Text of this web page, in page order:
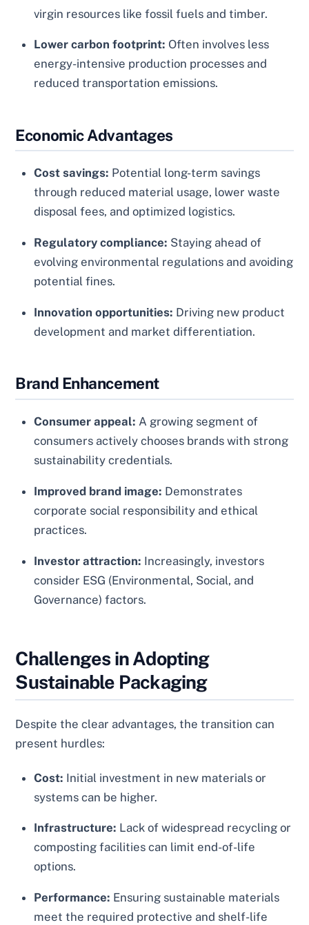
virgin resources like fossil fuels and timber.
Lower carbon footprint: Often involves less
energy-intensive production processes and
reduced transportation emissions.
Economic Advantages
Cost savings: Potential long-term savings
through reduced material usage, lower waste
disposal fees, and optimized logistics.
Regulatory compliance: Staying ahead of
evolving environmental regulations and avoiding
potential fines.
Innovation opportunities: Driving new product
development and market differentiation.
Brand Enhancement
Consumer appeal: A growing segment of
consumers actively chooses brands with strong
sustainability credentials.
Improved brand image: Demonstrates
corporate social responsibility and ethical
practices.
Investor attraction: Increasingly, investors
consider ESG (Environmental, Social, and
Governance) factors.
Challenges in Adopting
Sustainable Packaging
Despite the clear advantages, the transition can
present hurdles:
Cost: Initial investment in new materials or
systems can be higher.
Infrastructure: Lack of widespread recycling or
composting facilities can limit end-of-life
options.
Performance: Ensuring sustainable materials
meet the required protective and shelf-life